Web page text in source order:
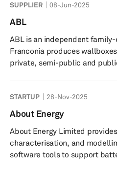
product portfolio comprises
body side molding, roof ditch
as defroster, auxiliary, battery
SUPPLIER 08-Jun-2025
ABL
ABL is an independent
Franconia produces
private, semi-public and
STARTUP 28-Nov-2025
About Energy
About Energy Limited
characterisation, and
software tools to support